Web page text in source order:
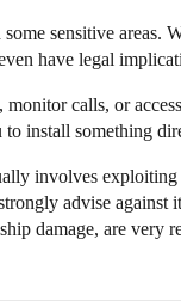
some sensitive
have legal
calls, or
install something
involves
advise
damage, are very